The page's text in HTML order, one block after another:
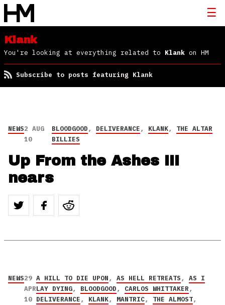
Klank
You're looking at everything related to Klank on HM
Subscribe to posts featuring Klank
NEWS2 AUG
10
BLOODGOOD, DELIVERANCE, KLANK, THE ALTAR
BILLIES
Up From the Ashes III
nears
NEWS29
APR
10
A HILL TO DIE UPON, AS HELL RETREATS, AS I
LAY DYING, BLOODGOOD, CARLOS WHITTAKER,
DELIVERANCE, KLANK, MANTRIC, THE ALMOST,